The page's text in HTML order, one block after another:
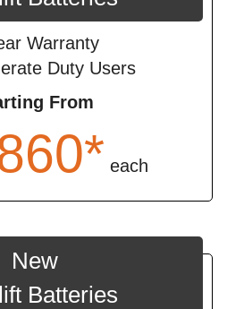
Warranty
Duty Users
From
each
New
Batteries